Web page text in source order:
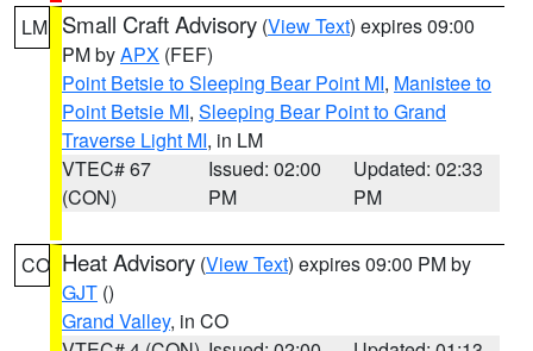
LM Small Craft Advisory (View Text) expires 09:00
PM byAPX (FEF)
Point Betsie to Sleeping Bear Point MI, Manistee to
Point Betsie MI, Sleeping Bear Point to Grand
Traverse Light MI, in LM
VTEC# 67
(CON)
Issued: 02:00
PM
Updated: 02:33
PM
CO Heat Advisory (View Text) expires 09:00 PM by
GJT ()
Grand Valley, in CO